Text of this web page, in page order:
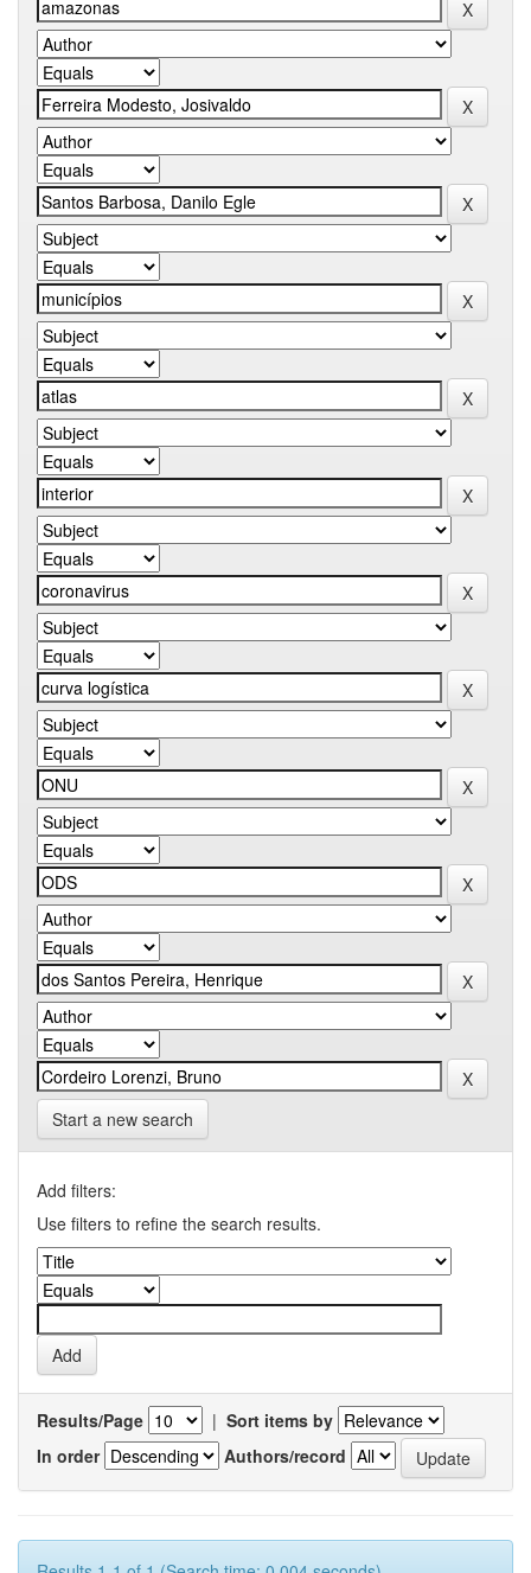
Start a new search
Add filters:
Use filters to refine the search results.
Results/Page | Sort items by
In order
Authors/record